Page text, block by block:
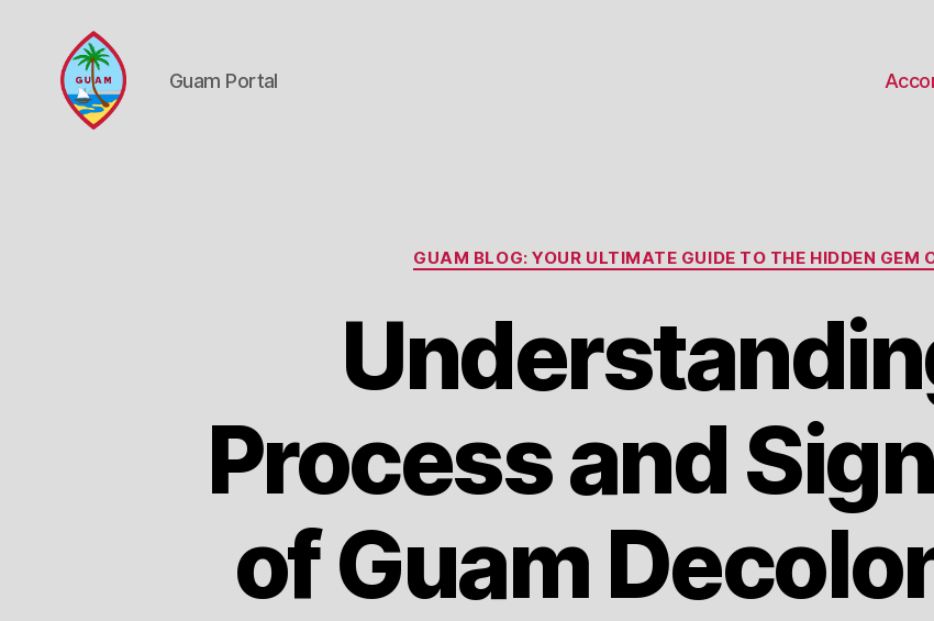
Guam Portal
Categories
GUAM BLOG: YOUR ULTIMATE GUIDE TO THE HIDDEN GEM
Process and
of Guam